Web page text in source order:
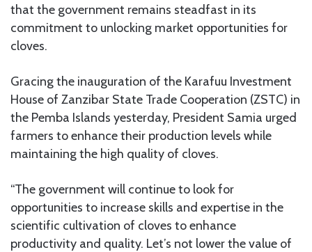
that the government remains steadfast in its
commitment to unlocking market opportunities for
cloves.
Gracing the inauguration of the Karafuu Investment
House of Zanzibar State Trade Cooperation (ZSTC) in
the Pemba Islands yesterday, President Samia urged
farmers to enhance their production levels while
maintaining the high quality of cloves.
“The government will continue to look for
opportunities to increase skills and expertise in the
scientific cultivation of cloves to enhance
productivity and quality. Let’s not lower the value of